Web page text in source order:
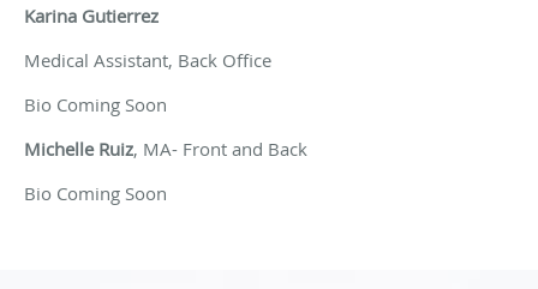
Karina Gutierrez
Medical Assistant, Back Office
Bio Coming Soon
Michelle Ruiz, MA- Front and Back
Bio Coming Soon